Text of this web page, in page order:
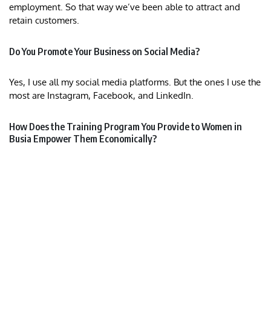
employment. So that way we’ve been able to attract and
retain customers.
Do You Promote Your Business on Social Media?
Yes, I use all my social media platforms. But the ones I use the
most are Instagram, Facebook, and LinkedIn.
How Does the Training Program You Provide to Women in
Busia Empower Them Economically?